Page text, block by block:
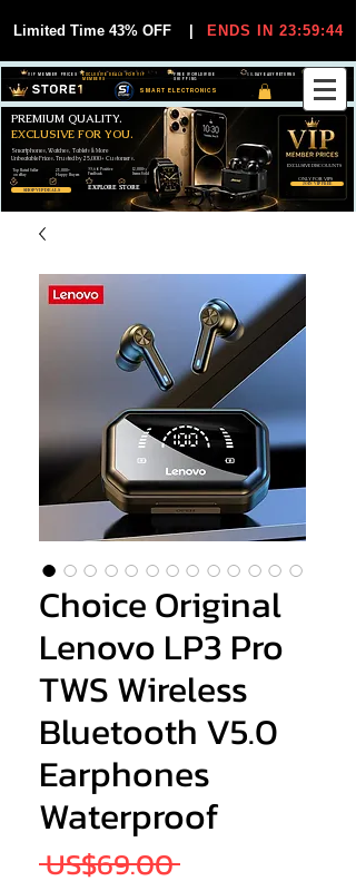
Limited Time 43% OFF ENDS IN 23:59:44
SMART ELECTRONICS
30-DAY EASY RETURNS
FREE WORLDWIDE
SHIPPING
EXCLUSIVE DEALS FOR VIP
MEMBERS
VIP MEMBER PRICES
SHOP VIP DEALS
JOIN VIP FREE
Smartphones, Watches, Tablets & More
Unbeatable Prices. Trusted by 25,000+ Customers.
PREMIUM QUALITY.
EXCLUSIVE FOR YOU.
EXCLUSIVE DISCOUUNTS
ONLY FOR VIPS
EXPLORE STORE
99,6% Positive
Feedback
25,000+
Happy Buyers
12,000+
Items Sold
Top Rated Seller
on eBay
Choice Original
Lenovo LP3 Pro
TWS Wireless
Bluetooth V5.0
Earphones
Waterproof
US$69.00 Regular